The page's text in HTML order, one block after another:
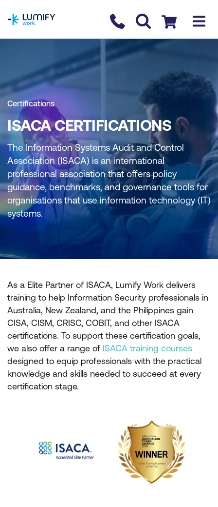
Contact us
Checkout
Certifications
ISACA CERTIFICATIONS
The Information Systems Audit and Control
Association (ISACA) is an international
professional association that offers policy
guidance, benchmarks, and governance tools for
organisations that use information technology (IT)
systems.
As a Elite Partner of ISACA, Lumify Work delivers
training to help Information Security professionals in
Australia, New Zealand, and the Philippines gain
CISA, CISM, CRISC, COBIT, and other ISACA
certifications. To support these certification goals,
we also offer a range of ISACA training courses
designed to equip professionals with the practical
knowledge and skills needed to succeed at every
certification stage.